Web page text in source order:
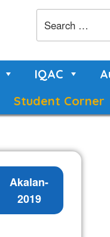
IQAC
Student Corner
Akalan-
2019